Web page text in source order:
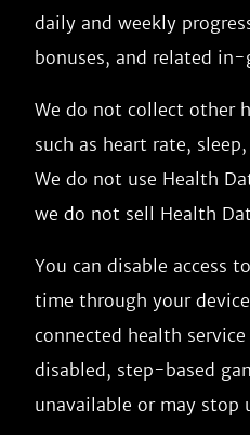
daily and weekly
bonuses, and related
We do not collect other
such as heart rate,
We do not use Health
we do not sell Health
You can disable access
time through your
connected health
disabled, step-based
unavailable or may stop